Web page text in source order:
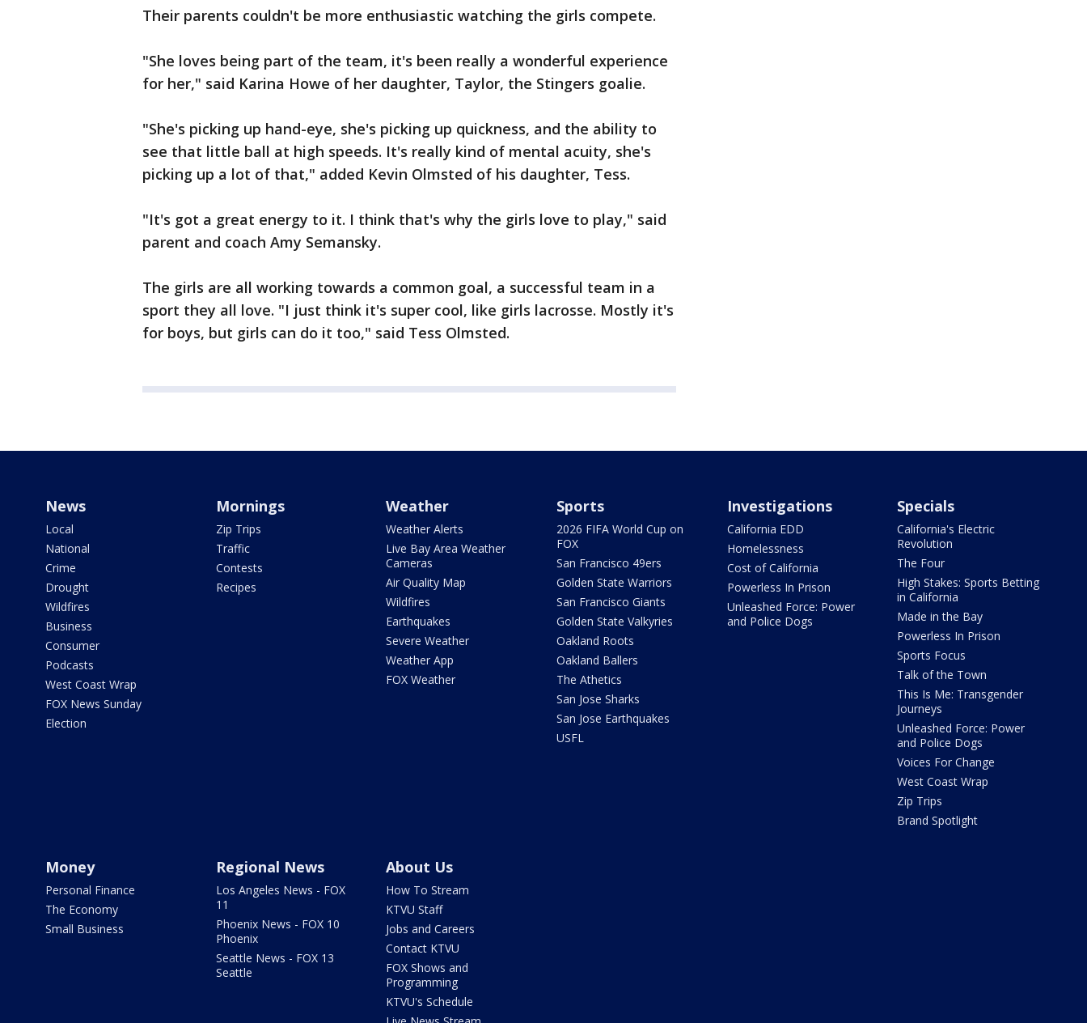
Their parents couldn't be more enthusiastic watching the girls compete.
"She loves being part of the team, it's been really a wonderful experience
for her," said Karina Howe of her daughter, Taylor, the Stingers goalie.
"She's picking up hand-eye, she's picking up quickness, and the ability to
see that little ball at high speeds. It's really kind of mental acuity, she's
picking up a lot of that," added Kevin Olmsted of his daughter, Tess.
"It's got a great energy to it. I think that's why the girls love to play," said
parent and coach Amy Semansky.
The girls are all working towards a common goal, a successful team in a
sport they all love. "I just think it's super cool, like girls lacrosse. Mostly it's
for boys, but girls can do it too," said Tess Olmsted.
News
Local
National
Crime
Drought
Wildfires
Business
Consumer
Podcasts
West Coast Wrap
FOX News Sunday
Election
Mornings
Zip Trips
Traffic
Contests
Recipes
Weather
Weather Alerts
Live Bay Area Weather
Cameras
Air Quality Map
Wildfires
Earthquakes
Severe Weather
Weather App
FOX Weather
Sports
2026 FIFA World Cup on
FOX
San Francisco 49ers
Golden State Warriors
San Francisco Giants
Golden State Valkyries
Oakland Roots
Oakland Ballers
The Athetics
San Jose Sharks
San Jose Earthquakes
USFL
Investigations
California EDD
Homelessness
Cost of California
Powerless In Prison
Unleashed Force: Power
and Police Dogs
Specials
California's Electric
Revolution
The Four
High Stakes: Sports Betting
in California
Made in the Bay
Powerless In Prison
Sports Focus
Talk of the Town
This Is Me: Transgender
Journeys
Unleashed Force: Power
and Police Dogs
Voices For Change
West Coast Wrap
Zip Trips
Brand Spotlight
Money
Personal Finance
The Economy
Small Business
Regional News
Los Angeles News - FOX
11
Phoenix News - FOX 10
Phoenix
Seattle News - FOX 13
Seattle
About Us
How To Stream
KTVU Staff
Jobs and Careers
Contact KTVU
FOX Shows and
Programming
KTVU's Schedule